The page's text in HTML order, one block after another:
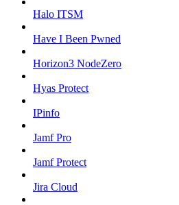
Halo ITSM
Have I Been Pwned
Horizon3 NodeZero
Hyas Protect
IPinfo
Jamf Pro
Jamf Protect
Jira Cloud